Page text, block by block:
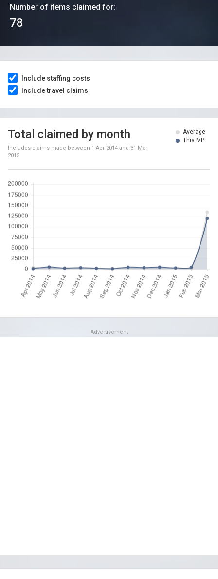
Number of items claimed for:
78
Include staffing costs
Include travel claims
Average
This MP
Total claimed by month
Includes claims made between 1 Apr 2014 and 31 Mar
2015
Advertisement